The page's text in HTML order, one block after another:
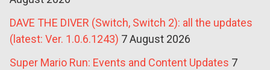
DAVE THE DIVER (Switch, Switch 2): all the updates
(latest: Ver. 1.0.6.1243) 7 August 2026
Super Mario Run: Events and Content Updates 7